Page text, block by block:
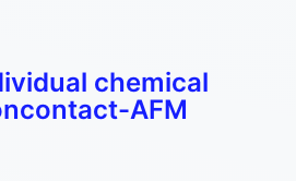
chemical
AFM